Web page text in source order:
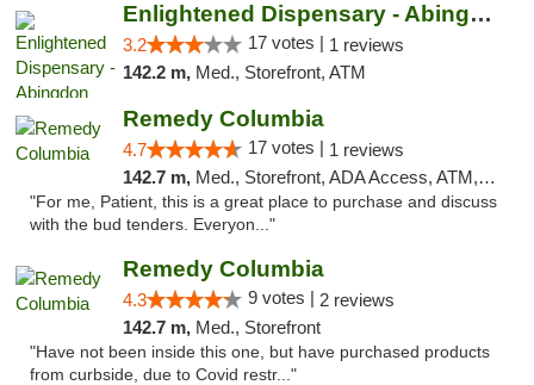
Enlightened Dispensary - Abingdon
3.2 17 votes | 1 reviews
142.2 m, Med., Storefront, ATM
Remedy Columbia
4.7 17 votes | 1 reviews
142.7 m, Med., Storefront, ADA Access, ATM, Debit Card, Pickup
"For me, Patient, this is a great place to purchase and discuss
with the bud tenders. Everyon..."
Remedy Columbia
4.3 9 votes | 2 reviews
142.7 m, Med., Storefront
"Have not been inside this one, but have purchased products
from curbside, due to Covid restr..."